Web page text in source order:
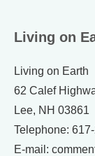
Living on
Living on Earth
62 Calef
Lee, NH 03861
Telephone:
E-mail: